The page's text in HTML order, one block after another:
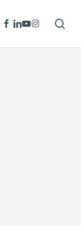
FACEBOOK
LINKEDIN
YOUTUBE
INSTAGRAM